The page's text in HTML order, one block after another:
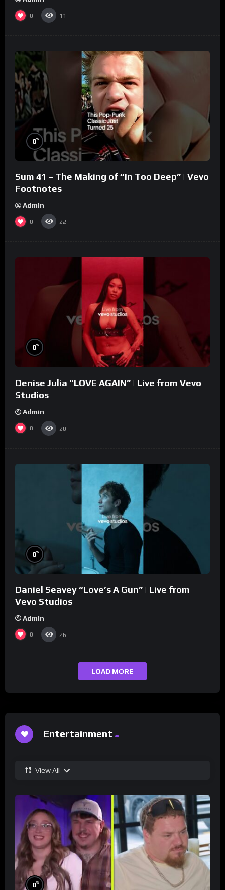
0 11
0%
Sum 41 – The Making of “In Too Deep” | Vevo
Footnotes
Admin
0 22
0%
Denise Julia “LOVE AGAIN” | Live from Vevo
Studios
Admin
0 20
0%
Daniel Seavey “Love’s A Gun” | Live from
Vevo Studios
Admin
0 26
LOAD MORE
Entertainment
View All
0%